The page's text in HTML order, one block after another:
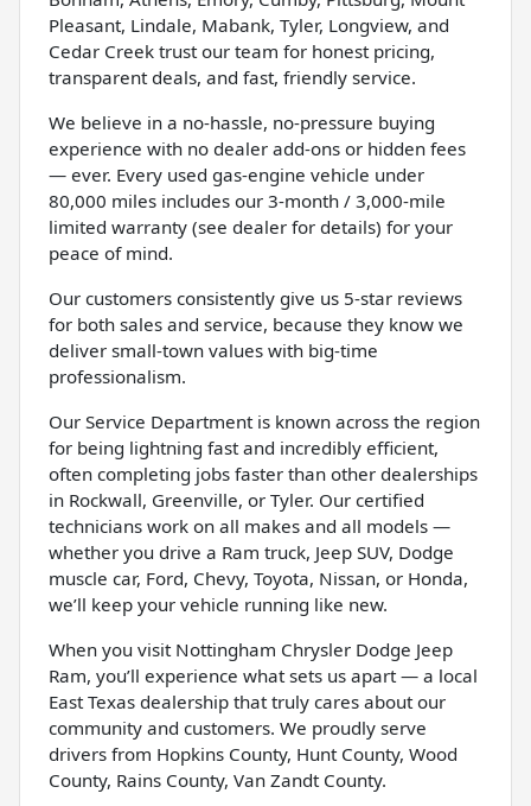
Pleasant, Lindale, Mabank, Tyler, Longview, and
Cedar Creek trust our team for honest pricing,
transparent deals, and fast, friendly service.
We believe in a no-hassle, no-pressure buying
experience with no dealer add-ons or hidden fees
— ever. Every used gas-engine vehicle under
80,000 miles includes our 3-month / 3,000-mile
limited warranty (see dealer for details) for your
peace of mind.
Our customers consistently give us 5-star reviews
for both sales and service, because they know we
deliver small-town values with big-time
professionalism.
Our Service Department is known across the region
for being lightning fast and incredibly efficient,
often completing jobs faster than other dealerships
in Rockwall, Greenville, or Tyler. Our certified
technicians work on all makes and all models —
whether you drive a Ram truck, Jeep SUV, Dodge
muscle car, Ford, Chevy, Toyota, Nissan, or Honda,
we’ll keep your vehicle running like new.
When you visit Nottingham Chrysler Dodge Jeep
Ram, you’ll experience what sets us apart — a local
East Texas dealership that truly cares about our
community and customers. We proudly serve
drivers from Hopkins County, Hunt County, Wood
County, Rains County, Van Zandt County.